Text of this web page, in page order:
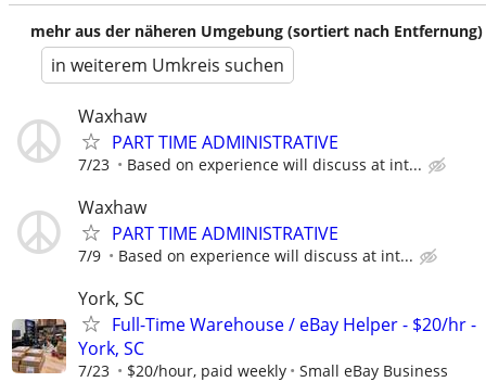
mehr aus der näheren Umgebung (sortiert nach Entfernung)
in weiterem Umkreis suchen
Waxhaw
PART TIME ADMINISTRATIVE
7/23 Based on experience will discuss at int...
Waxhaw
PART TIME ADMINISTRATIVE
7/9 Based on experience will discuss at int...
York, SC
Full-Time Warehouse / eBay Helper - $20/hr -
York, SC
7/23 $20/hour, paid weekly Small eBay Business